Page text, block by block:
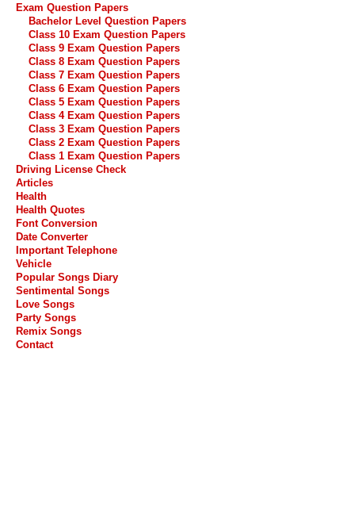
Exam Question Papers
Bachelor Level Question Papers
Class 10 Exam Question Papers
Class 9 Exam Question Papers
Class 8 Exam Question Papers
Class 7 Exam Question Papers
Class 6 Exam Question Papers
Class 5 Exam Question Papers
Class 4 Exam Question Papers
Class 3 Exam Question Papers
Class 2 Exam Question Papers
Class 1 Exam Question Papers
Driving License Check
Articles
Health
Health Quotes
Font Conversion
Date Converter
Important Telephone
Vehicle
Popular Songs Diary
Sentimental Songs
Love Songs
Party Songs
Remix Songs
Contact